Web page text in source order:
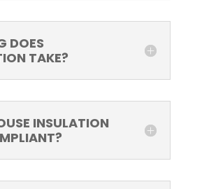
DOES
TAKE?
INSULATION